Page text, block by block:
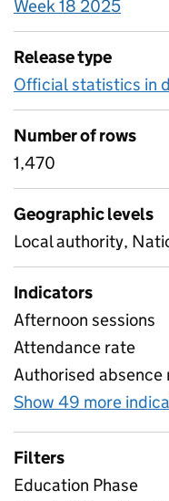
Week 18 2025
Release type
Official statistics in
Number of rows
1,470
Geographic levels
Local authority,
Indicators
Afternoon sessions
Attendance rate
Authorised absence
Show 49 more
Filters
Education Phase